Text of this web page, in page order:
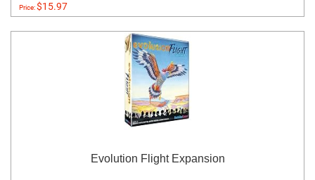
Price:$15.97
Evolution Flight Expansion